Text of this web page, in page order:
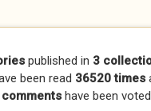
published in 3
been read 36520 times
comments have been voted